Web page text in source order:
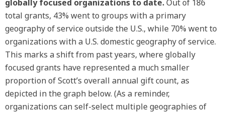
globally focused organizations to date.Out of 186
total grants, 43% went to groups with a primary
geography of service outside the U.S., while 70% went to
organizations with a U.S. domestic geography of service.
This marks a shift from past years, where globally
focused grants have represented a much smaller
proportion of Scott’s overall annual gift count, as
depicted in the graph below. (As a reminder,
organizations can self-select multiple geographies of